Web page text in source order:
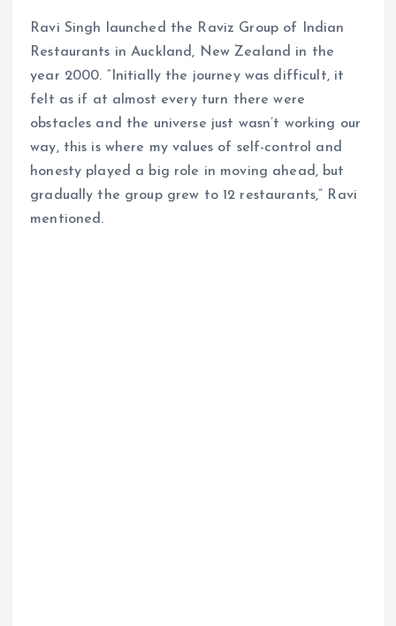
Ravi Singh launched the Raviz Group of Indian
Restaurants in Auckland, New Zealand in the
year 2000. “Initially the journey was difficult, it
felt as if at almost every turn there were
obstacles and the universe just wasn’t working our
way, this is where my values of self-control and
honesty played a big role in moving ahead, but
gradually the group grew to 12 restaurants,” Ravi
mentioned.